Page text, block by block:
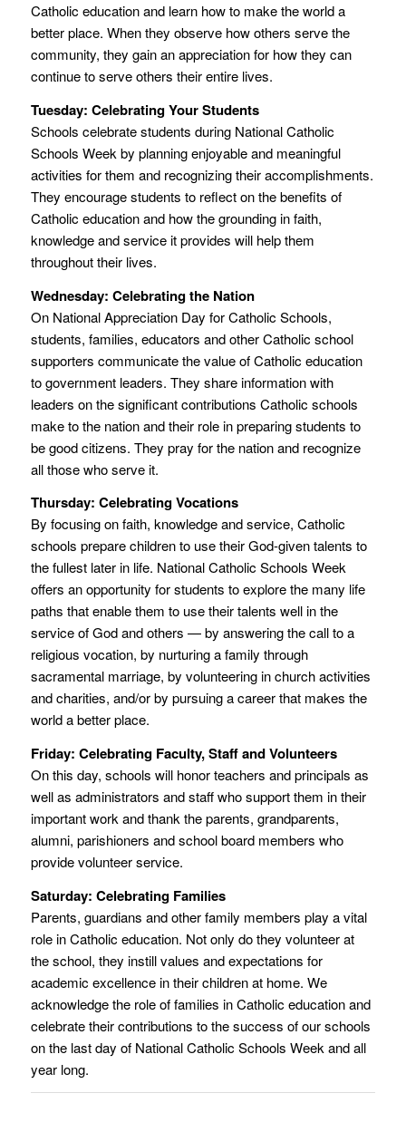
Catholic education and learn how to make the world a
better place. When they observe how others serve the
community, they gain an appreciation for how they can
continue to serve others their entire lives.
Tuesday: Celebrating Your Students
Schools celebrate students during National Catholic
Schools Week by planning enjoyable and meaningful
activities for them and recognizing their accomplishments.
They encourage students to reflect on the benefits of
Catholic education and how the grounding in faith,
knowledge and service it provides will help them
throughout their lives.
Wednesday: Celebrating the Nation
On National Appreciation Day for Catholic Schools,
students, families, educators and other Catholic school
supporters communicate the value of Catholic education
to government leaders. They share information with
leaders on the significant contributions Catholic schools
make to the nation and their role in preparing students to
be good citizens. They pray for the nation and recognize
all those who serve it.
Thursday: Celebrating Vocations
By focusing on faith, knowledge and service, Catholic
schools prepare children to use their God-given talents to
the fullest later in life. National Catholic Schools Week
offers an opportunity for students to explore the many life
paths that enable them to use their talents well in the
service of God and others — by answering the call to a
religious vocation, by nurturing a family through
sacramental marriage, by volunteering in church activities
and charities, and/or by pursuing a career that makes the
world a better place.
Friday: Celebrating Faculty, Staff and Volunteers
On this day, schools will honor teachers and principals as
well as administrators and staff who support them in their
important work and thank the parents, grandparents,
alumni, parishioners and school board members who
provide volunteer service.
Saturday: Celebrating Families
Parents, guardians and other family members play a vital
role in Catholic education. Not only do they volunteer at
the school, they instill values and expectations for
academic excellence in their children at home. We
acknowledge the role of families in Catholic education and
celebrate their contributions to the success of our schools
on the last day of National Catholic Schools Week and all
year long.